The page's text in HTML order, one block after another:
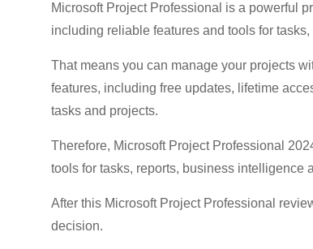
Microsoft Project Professional is a powerful
including reliable features and tools for
That means you can manage your projects
features, including free updates, lifetime
tasks and projects.
Therefore, Microsoft Project Professional
tools for tasks, reports, business intelligence
After this Microsoft Project Professional
decision.